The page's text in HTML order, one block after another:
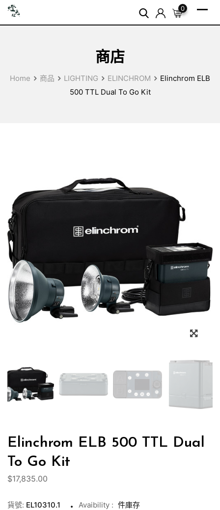
Skip
0
商店
Home 商品 LIGHTING ELINCHROM
Elinchrom ELB
500 TTL Dual To Go Kit
Elinchrom ELB 500 TTL Dual
To Go Kit
$17,835.00
貨號: EL10310.1 Avaibility : 件庫存